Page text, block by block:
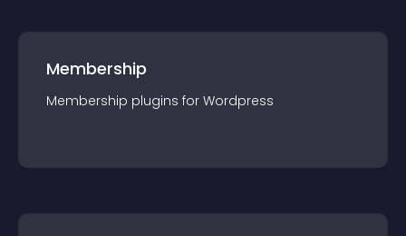
Membership
Membership plugins for Wordpress